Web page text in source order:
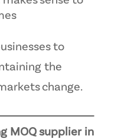
to
the
change.
MOQ supplier in